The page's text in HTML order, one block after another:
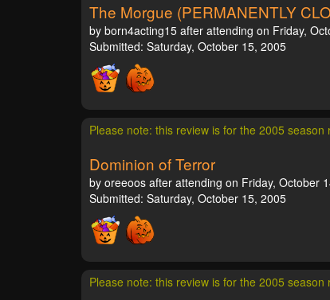
The Morgue (PERMANENTLY
by born4acting15 after attending on Friday,
Submitted: Saturday, October 15, 2005
Please note: this review is for the 2005
Dominion of Terror
by oreeoos after attending on Friday, October
Submitted: Saturday, October 15, 2005
Please note: this review is for the 2005